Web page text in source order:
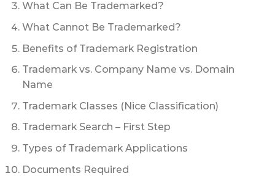
What Can Be Trademarked?
What Cannot Be Trademarked?
Benefits of Trademark Registration
Trademark vs. Company Name vs. Domain
Name
Trademark Classes (Nice Classification)
Trademark Search – First Step
Types of Trademark Applications
Documents Required